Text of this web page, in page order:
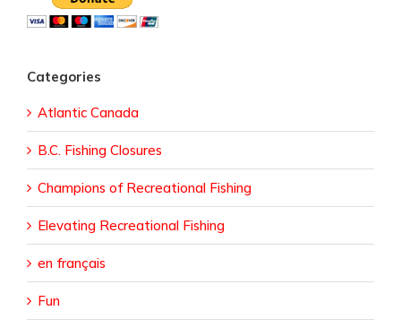
Categories
Atlantic Canada
B.C. Fishing Closures
Champions of Recreational Fishing
Elevating Recreational Fishing
en français
Fun